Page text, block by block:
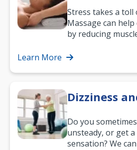
Stress takes a toll
Massage can
by reducing
way to…
Learn More
Dizziness
Do you
unsteady, or get
sensation? We